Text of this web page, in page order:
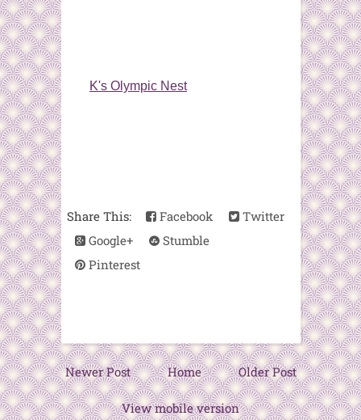
K's Olympic Nest
Share This: Facebook
Twitter
Google+
Stumble
Pinterest
Newer Post Older Post
Home
View mobile version